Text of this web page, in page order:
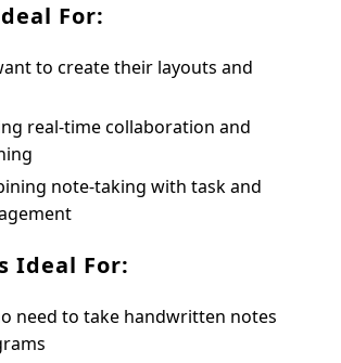
For:
to create their layouts and
real-time collaboration and
note-taking with task and
Ideal For:
need to take handwritten notes